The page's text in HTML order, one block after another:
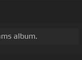
album.